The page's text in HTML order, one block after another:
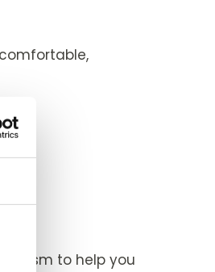
to help you